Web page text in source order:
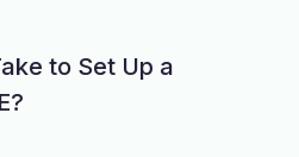
to Set Up a